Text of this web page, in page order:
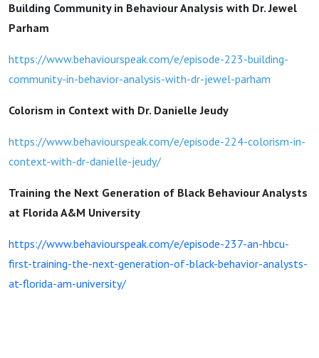
Building Community in Behaviour Analysis with Dr. Jewel
Parham
https://www.behaviourspeak.com/e/episode-223-building-
community-in-behavior-analysis-with-dr-jewel-parham
Colorism in Context with Dr. Danielle Jeudy
https://www.behaviourspeak.com/e/episode-224-colorism-in-
context-with-dr-danielle-jeudy/
Training the Next Generation of Black Behaviour Analysts
at Florida A&M University
https://www.behaviourspeak.com/e/episode-237-an-hbcu-
first-training-the-next-generation-of-black-behavior-analysts-
at-florida-am-university/